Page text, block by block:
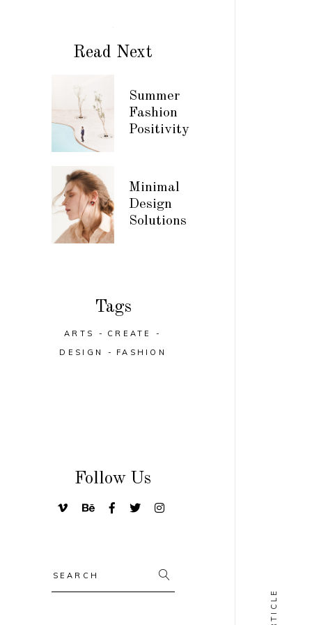
Read Next
Summer
Fashion
Positivity
Minimal
Design
Solutions
Tags
ARTS
CREATE
DESIGN
FASHION
Follow Us